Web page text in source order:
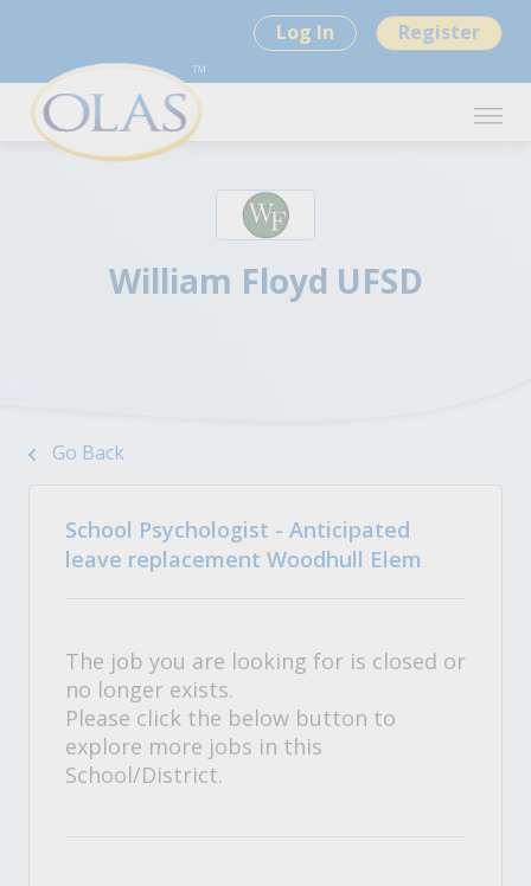
Log In Register
William Floyd UFSD
Go Back
School Psychologist - Anticipated
leave replacement Woodhull Elem
The job you are looking for is closed or
no longer exists.
Please click the below button to
explore more jobs in this
School/District.